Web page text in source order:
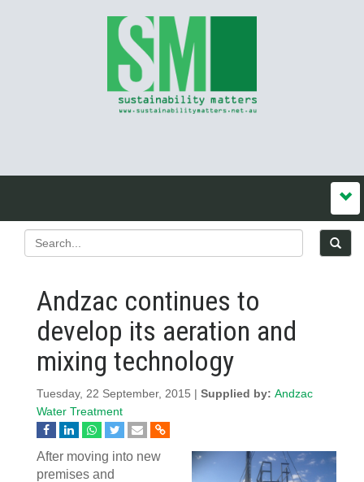
Andzac continues to
develop its aeration and
mixing technology
Tuesday, 22 September, 2015 | Supplied by: Andzac
Water Treatment
After moving into new
premises and